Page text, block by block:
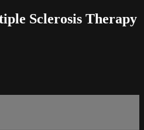
Sclerosis Therapy